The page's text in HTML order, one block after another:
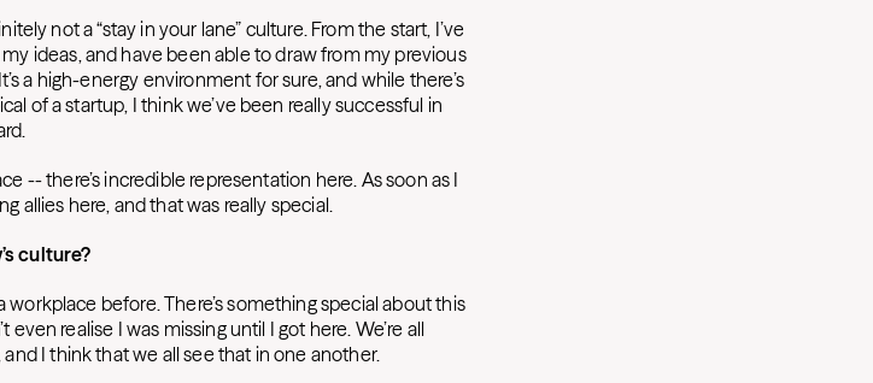
not a “stay in your lane” culture. From the start, I’ve
ideas, and have been able to draw from my previous
a high-energy environment for sure, and while there’s
of a startup, I think we’ve been really successful in
-- there’s incredible representation here. As soon as I
allies here, and that was really special.
culture?
before. There’s something special about this
realise I was missing until I got here. We’re all
I think that we all see that in one another.